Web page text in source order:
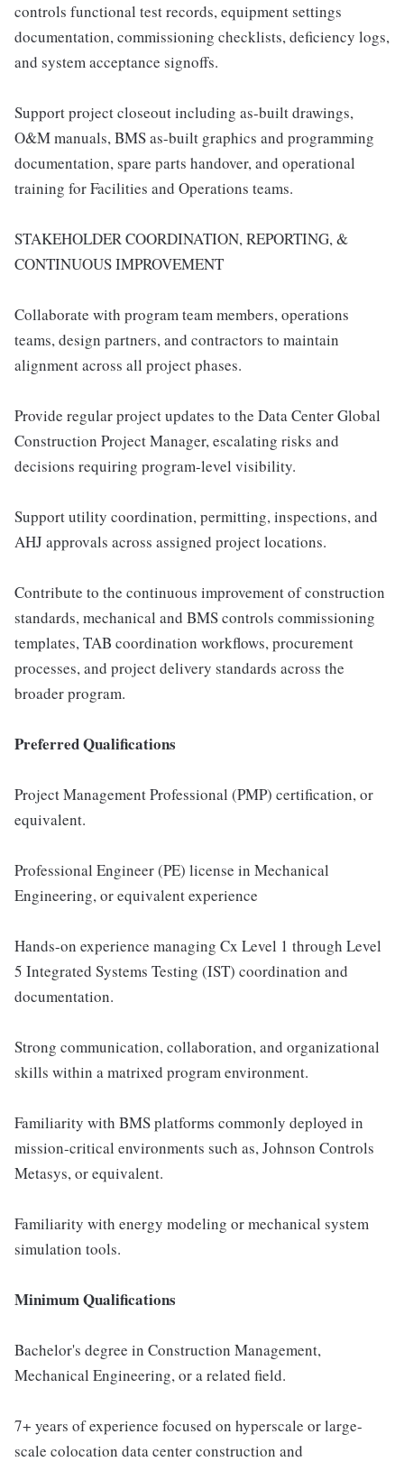
controls functional test records, equipment settings
documentation, commissioning checklists, deficiency logs,
and system acceptance signoffs.
Support project closeout including as-built drawings,
O&M manuals, BMS as-built graphics and programming
documentation, spare parts handover, and operational
training for Facilities and Operations teams.
STAKEHOLDER COORDINATION, REPORTING, &
CONTINUOUS IMPROVEMENT
Collaborate with program team members, operations
teams, design partners, and contractors to maintain
alignment across all project phases.
Provide regular project updates to the Data Center Global
Construction Project Manager, escalating risks and
decisions requiring program-level visibility.
Support utility coordination, permitting, inspections, and
AHJ approvals across assigned project locations.
Contribute to the continuous improvement of construction
standards, mechanical and BMS controls commissioning
templates, TAB coordination workflows, procurement
processes, and project delivery standards across the
broader program.
Preferred Qualifications
Project Management Professional (PMP) certification, or
equivalent.
Professional Engineer (PE) license in Mechanical
Engineering, or equivalent experience
Hands-on experience managing Cx Level 1 through Level
5 Integrated Systems Testing (IST) coordination and
documentation.
Strong communication, collaboration, and organizational
skills within a matrixed program environment.
Familiarity with BMS platforms commonly deployed in
mission-critical environments such as, Johnson Controls
Metasys, or equivalent.
Familiarity with energy modeling or mechanical system
simulation tools.
Minimum Qualifications
Bachelor's degree in Construction Management,
Mechanical Engineering, or a related field.
7+ years of experience focused on hyperscale or large-
scale colocation data center construction and